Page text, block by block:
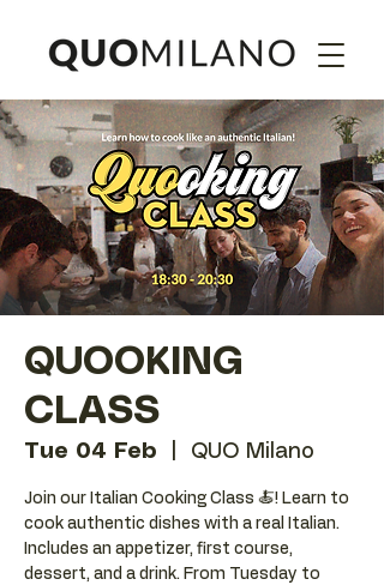
QUOOKING
CLASS
Tue 04 Feb QUO Milano
Join our Italian Cooking Class 🍝! Learn to
cook authentic dishes with a real Italian.
Includes an appetizer, first course,
dessert, and a drink. From Tuesday to